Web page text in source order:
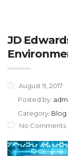
JD
August 9, 2017
Posted by:
Category: Blog
No Comments